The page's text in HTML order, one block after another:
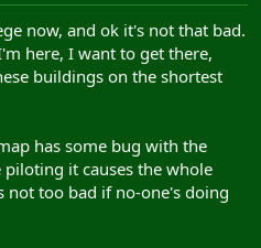
now, and ok it's not that bad.
here, I want to get there,
buildings on the shortest
has some bug with the
it causes the whole
not too bad if no-one's doing